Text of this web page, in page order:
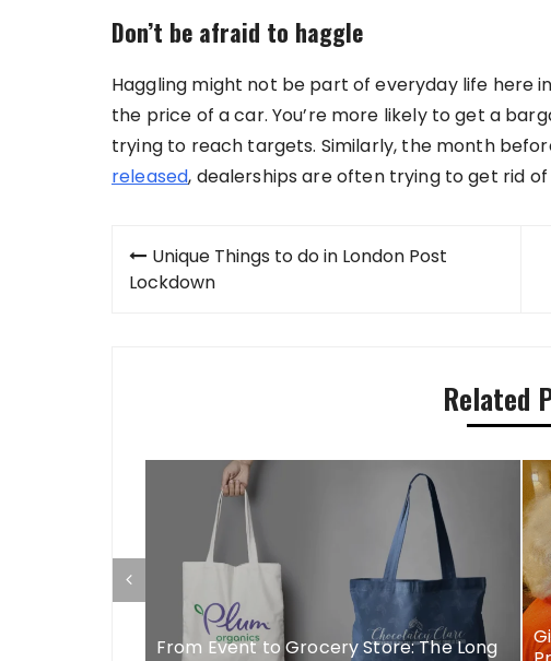
Don’t be afraid to haggle
Haggling might not be part of everyday life here
the price of a car. You’re more likely to get a
trying to reach targets. Similarly, the month
released, dealerships are often trying to get rid of
Post
navigation
Unique Things to do in London Post
Lockdown
Related
From Event to Grocery Store: The Long